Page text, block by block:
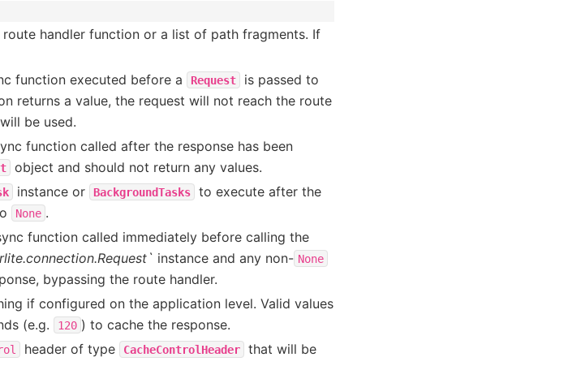
handler function or a list of path fragments. If
function executed before a Request
is passed to
returns a value, the request will not reach the route
be used.
function called after the response has been
object and should not return any values.
instance or BackgroundTasks
to execute after the
None .
function called immediately before calling the
instance and any non- None
bypassing the route handler.
if configured on the application level. Valid values
(e.g. 120 ) to cache the response.
header of type CacheControlHeader
that will be